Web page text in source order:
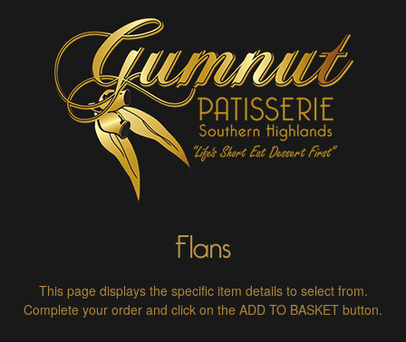
Flans
This page displays the specific item details to select from.
Complete your order and click on the ADD TO BASKET button.